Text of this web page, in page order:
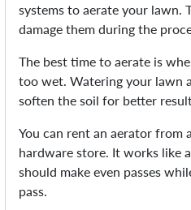
systems to aerate your lawn.
damage them during the
The best time to aerate is
too wet. Watering your lawn
soften the soil for better
You can rent an aerator from
hardware store. It works like
should make even passes
pass.